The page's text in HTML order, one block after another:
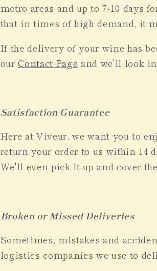
metro areas and up to 7-10 days
that in times of high demand, it
If the delivery of your wine has
ourContact Page and we'll look
Satisfaction Guarantee
Here at Viveur, we want you to
return your order to us within 14
We'll even pick it up and cover
Broken or Missed Deliveries
Sometimes, mistakes and
logistics companies we use to